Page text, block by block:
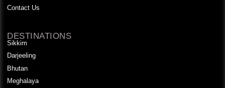
Contact Us
DESTINATIONS
Sikkim
Darjeeling
Bhutan
Meghalaya